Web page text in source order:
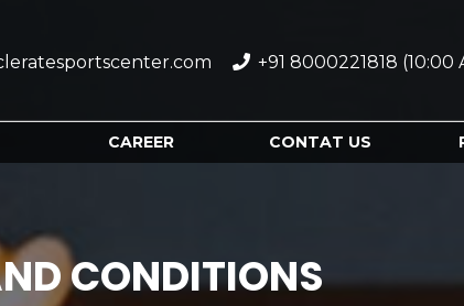
+91 8000221818 (10:00
CAREER CONTAT US
CONDITIONS